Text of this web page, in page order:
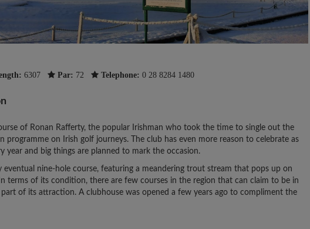
6307 Par: 72 Telephone: 0 28 8284 1480
of Ronan Rafferty, the popular Irishman who took the time to single out the
programme on Irish golf journeys. The club has even more reason to celebrate as
year and big things are planned to mark the occasion.
eventual nine-hole course, featuring a meandering trout stream that pops up on
terms of its condition, there are few courses in the region that can claim to be in
of its attraction. A clubhouse was opened a few years ago to compliment the